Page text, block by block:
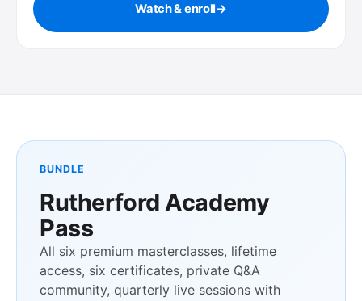
Watch & enroll→
BUNDLE
Rutherford Academy
Pass
All six premium masterclasses, lifetime
access, six certificates, private Q&A
community, quarterly live sessions with